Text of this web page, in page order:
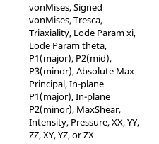
vonMises, Signed
vonMises, Tresca,
Triaxiality, Lode Param xi,
Lode Param theta,
P1(major), P2(mid),
P3(minor), Absolute Max
Principal, In-plane
P1(major), In-plane
P2(minor), MaxShear,
Intensity, Pressure, XX, YY,
ZZ, XY, YZ, or ZX